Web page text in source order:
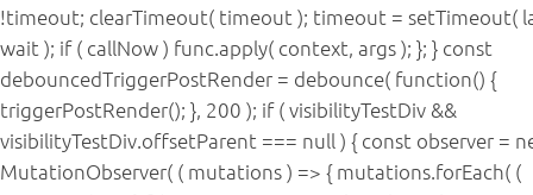
!timeout; clearTimeout( timeout ); timeout = setTimeout(
wait ); if ( callNow ) func.apply( context, args ); }; } const
debouncedTriggerPostRender = debounce( function() {
triggerPostRender(); }, 200 ); if ( visibilityTestDiv &&
visibilityTestDiv.offsetParent === null ) { const observer =
MutationObserver( ( mutations ) => { mutations.forEach( (